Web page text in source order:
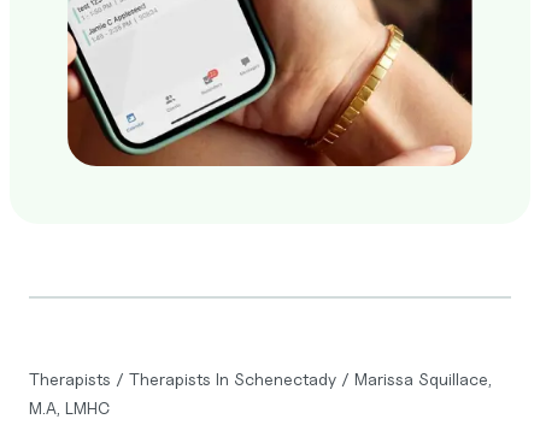
Therapists / Therapists In Schenectady / Marissa Squillace,
M.A, LMHC